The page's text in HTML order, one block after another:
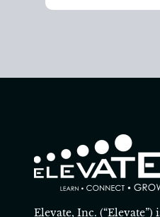
Elevate, Inc. (“Elevate”)